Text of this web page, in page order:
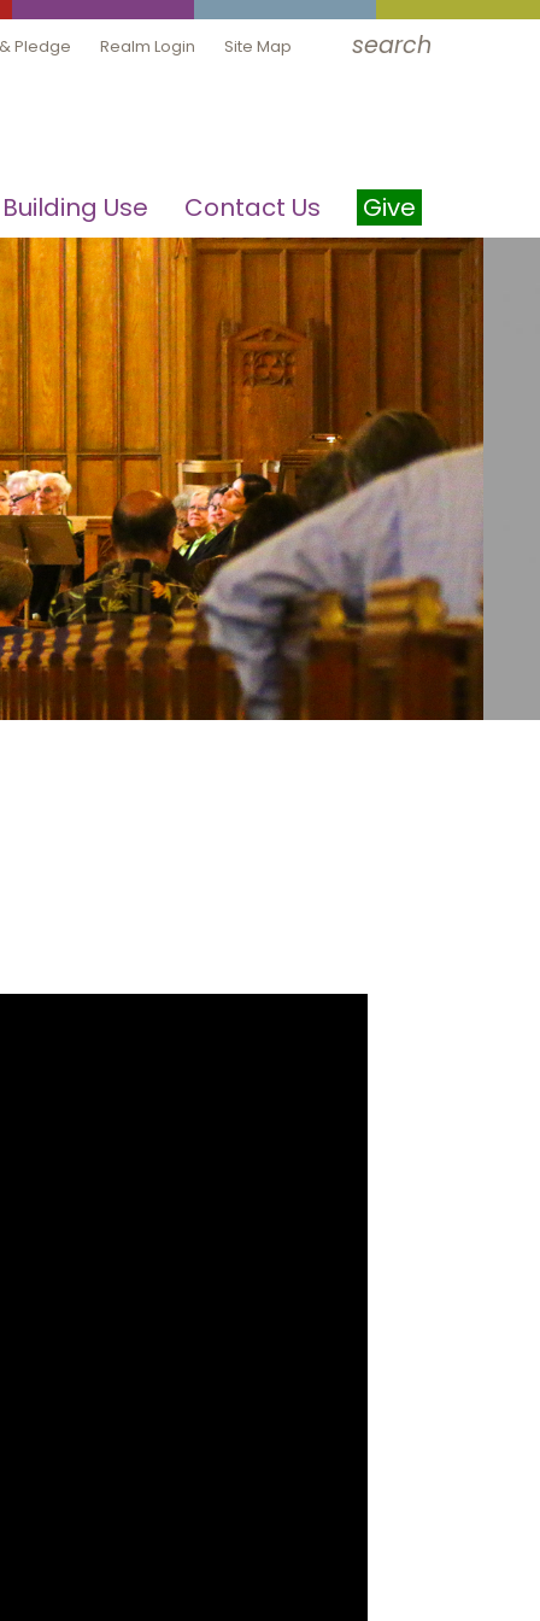
Pledge Realm Login Site Map search
Building Use Contact Us Give